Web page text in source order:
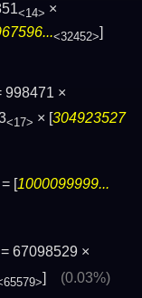
<14> ×
<32452>]
998471 ×
<17> × [304923527
= [1000099999...
= 67098529 ×
] (0.03%)